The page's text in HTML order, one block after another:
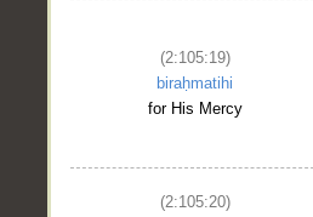
(2:105:19)
biraḥmatihi
for His Mercy
(2:105:20)